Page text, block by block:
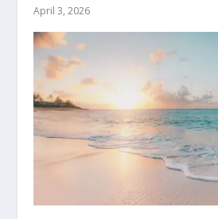
April 3, 2026